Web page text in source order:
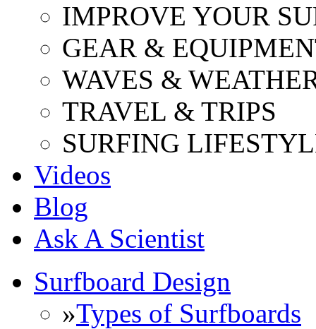
IMPROVE YOUR
GEAR &
WAVES &
TRAVEL & TRIPS
SURFING
Videos
Blog
Ask A Scientist
Surfboard Design
»Types of Surfboards